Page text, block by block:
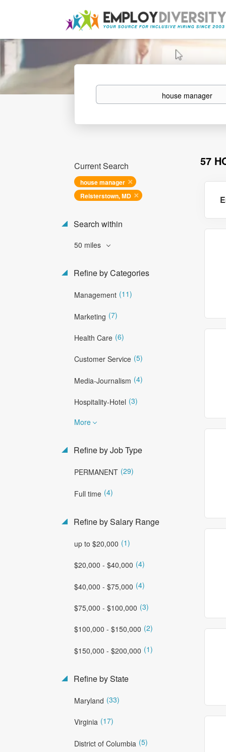
Keywords
57
Current Search
house manager
Reisterstown, MD
Search within
50 miles
Refine by Categories
Management (11)
Marketing (7)
Health Care (6)
Customer Service (5)
Media-Journalism (4)
Hospitality-Hotel (3)
More
Refine by Job Type
PERMANENT (29)
Full time (4)
Refine by Salary Range
up to $20,000 (1)
$20,000 - $40,000 (4)
$40,000 - $75,000 (4)
$75,000 - $100,000 (3)
$100,000 - $150,000 (2)
$150,000 - $200,000 (1)
Refine by State
Maryland (33)
Virginia (17)
District of Columbia (5)